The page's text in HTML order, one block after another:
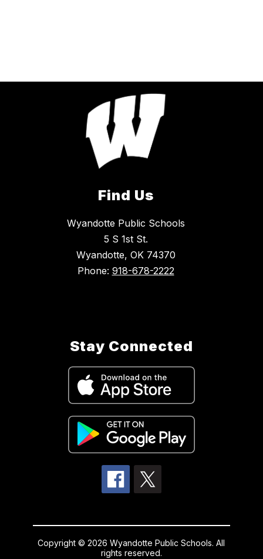
Find Us
Wyandotte Public Schools
5 S 1st St.
Wyandotte, OK 74370
Phone: 918-678-2222
Stay Connected
Copyright © 2026 Wyandotte Public Schools. All
rights reserved.